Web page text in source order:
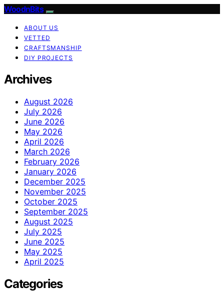
WoodnBits
ABOUT US
VETTED
CRAFTSMANSHIP
DIY PROJECTS
Archives
August 2026
July 2026
June 2026
May 2026
April 2026
March 2026
February 2026
January 2026
December 2025
November 2025
October 2025
September 2025
August 2025
July 2025
June 2025
May 2025
April 2025
Categories